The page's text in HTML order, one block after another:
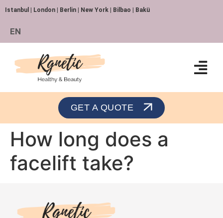
Istanbul | London | Berlin | New York | Bilbao | Bakü
EN
GET A QUOTE
How long does a
facelift take?